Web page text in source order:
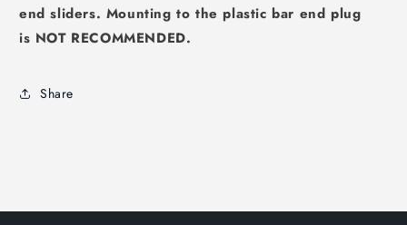
end sliders. Mounting to the plastic bar end plug
is NOT RECOMMENDED.
Share